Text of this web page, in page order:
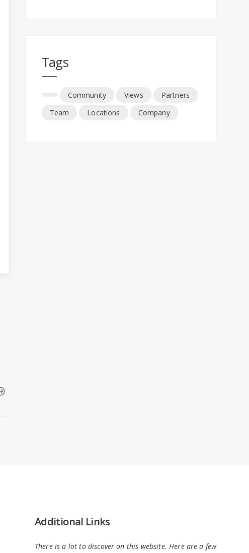
Tags
Community Views
Partners
Team
Locations Company
Additional Links
There is a lot to discover on this website. Here are a few